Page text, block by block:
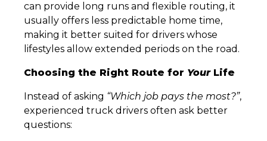
can provide long runs and flexible routing, it
usually offers less predictable home time,
making it better suited for drivers whose
lifestyles allow extended periods on the road.
Choosing the Right Route for YourLife
Instead of asking “Which job pays the most?”,
experienced truck drivers often ask better
questions: